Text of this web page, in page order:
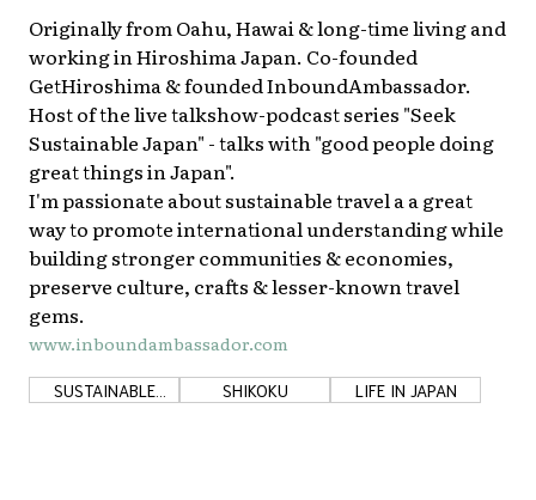
Originally from Oahu, Hawai & long-time living and
working in Hiroshima Japan. Co-founded
GetHiroshima & founded InboundAmbassador.
Host of the live talkshow-podcast series "Seek
Sustainable Japan" - talks with "good people doing
great things in Japan".
I'm passionate about sustainable travel a a great
way to promote international understanding while
building stronger communities & economies,
preserve culture, crafts & lesser-known travel
gems.
www.inboundambassador.com
SUSTAINABLE
DEVELOPMENT
SHIKOKU LIFE IN JAPAN